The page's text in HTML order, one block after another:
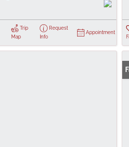
Trip
Map
Request
Info
Appointment